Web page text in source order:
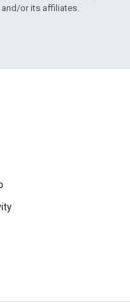
and/or its affiliates.